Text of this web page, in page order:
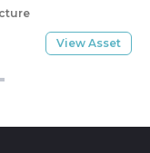
View Asset